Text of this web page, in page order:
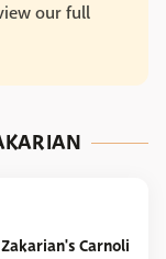
our full
Carnoli